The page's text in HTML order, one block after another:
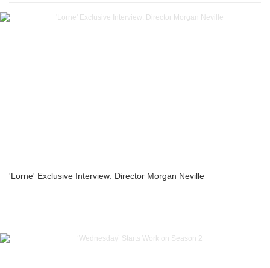
'Lorne' Exclusive Interview: Director Morgan Neville